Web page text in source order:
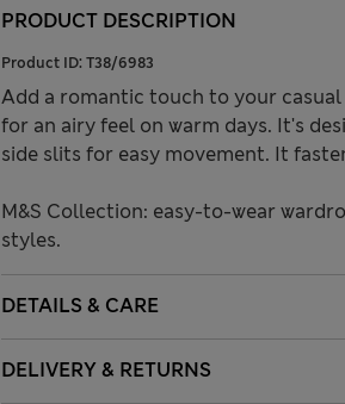
PRODUCT DESCRIPTION
Product ID: T38/6983
Add a romantic touch to your
for an airy feel on warm days. It's
side slits for easy movement. It
M&S Collection: easy-to-wear
styles.
DETAILS & CARE
DELIVERY & RETURNS